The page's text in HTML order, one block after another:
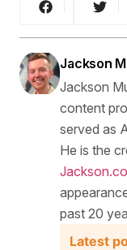
Jackson
Jackson
content
served as
He is the
past 20
Latest